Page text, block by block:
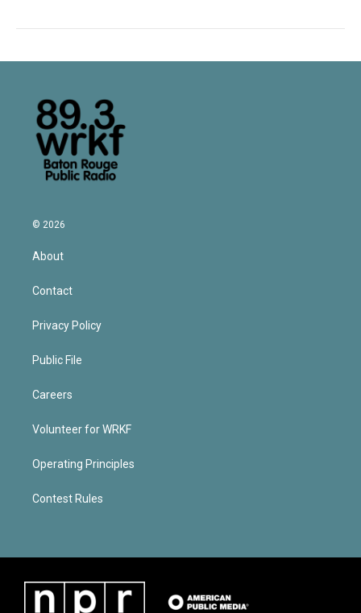
© 2026
About
Contact
Privacy Policy
Public File
Careers
Volunteer for WRKF
Operating Principles
Contest Rules